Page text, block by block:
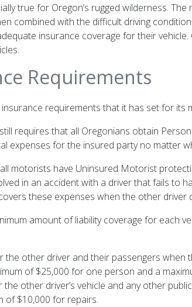
true for Oregon’s rugged wilderness.
combined with the difficult driving
insurance coverage for their
Requirements
requirements that it has set for its
requires that all Oregonians obtain
expenses for the insured party no matter
motorists have Uninsured Motorist
in an accident with a driver that fails to
these expenses when the other driver
amount of liability coverage for each
other driver and their passengers
of $25,000 for one person and a
other driver’s vehicle and any other
of $10,000 for repairs.